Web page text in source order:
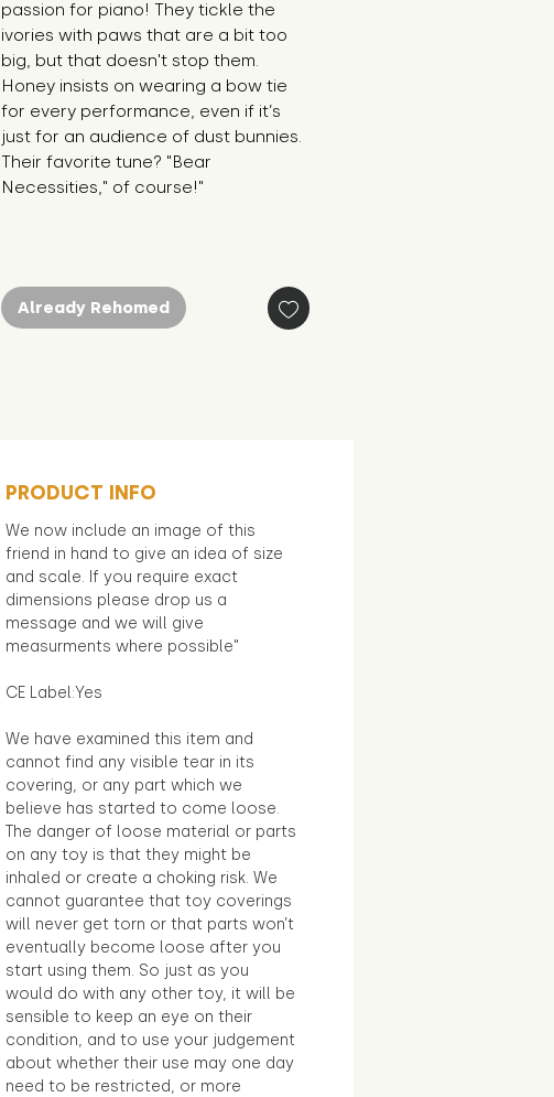
passion for piano! They tickle the
ivories with paws that are a bit too
big, but that doesn't stop them.
Honey insists on wearing a bow tie
for every performance, even if it’s
just for an audience of dust bunnies.
Their favorite tune? "Bear
Necessities," of course!"
Already Rehomed
PRODUCT INFO
We now include an image of this
friend in hand to give an idea of size
and scale. If you require exact
dimensions please drop us a
message and we will give
measurments where possible"
CE Label:Yes
We have examined this item and
cannot find any visible tear in its
covering, or any part which we
believe has started to come loose.
The danger of loose material or parts
on any toy is that they might be
inhaled or create a choking risk. We
cannot guarantee that toy coverings
will never get torn or that parts won’t
eventually become loose after you
start using them. So just as you
would do with any other toy, it will be
sensible to keep an eye on their
condition, and to use your judgement
about whether their use may one day
need to be restricted, or more